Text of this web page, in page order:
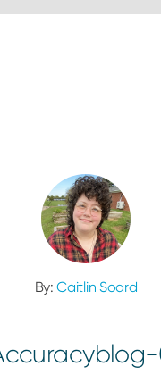
By:Caitlin Soard